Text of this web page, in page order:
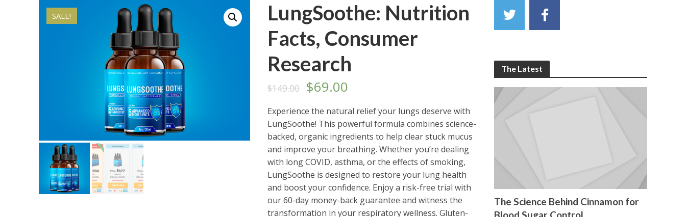
SALE!
LungSoothe: Nutrition
Facts, Consumer
Research
$149.00
Original
price
was:
$149.00.
$69.00
price
is:
$69.00.
Experience the natural relief your lungs deserve with
LungSoothe! This powerful formula combines science-
backed, organic ingredients to help clear stuck mucus
and improve your breathing. Whether you’re dealing
with long COVID, asthma, or the effects of smoking,
LungSoothe is designed to restore your lung health
and boost your confidence. Enjoy a risk-free trial with
our 60-day money-back guarantee and witness the
transformation in your respiratory wellness. Gluten-
The Latest
The Science Behind Cinnamon for